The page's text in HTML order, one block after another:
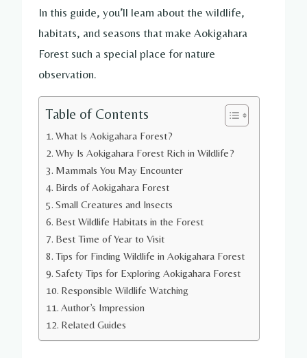
In this guide, you’ll learn about the wildlife,
habitats, and seasons that make Aokigahara
Forest such a special place for nature
observation.
Table of Contents
What Is Aokigahara Forest?
Why Is Aokigahara Forest Rich in Wildlife?
Mammals You May Encounter
Birds of Aokigahara Forest
Small Creatures and Insects
Best Wildlife Habitats in the Forest
Best Time of Year to Visit
Tips for Finding Wildlife in Aokigahara Forest
Safety Tips for Exploring Aokigahara Forest
Responsible Wildlife Watching
Author’s Impression
Related Guides